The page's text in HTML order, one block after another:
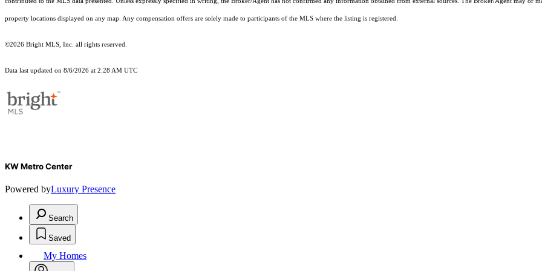
property locations displayed on any map. Any compensation offers are solely made to participants of the MLS where the listing is registered.
©2026 Bright MLS, Inc. all rights reserved.
Data last updated on 8/6/2026 at 2:28 AM UTC
KW Metro Center
Powered byLuxury Presence
Search
Saved
My Homes